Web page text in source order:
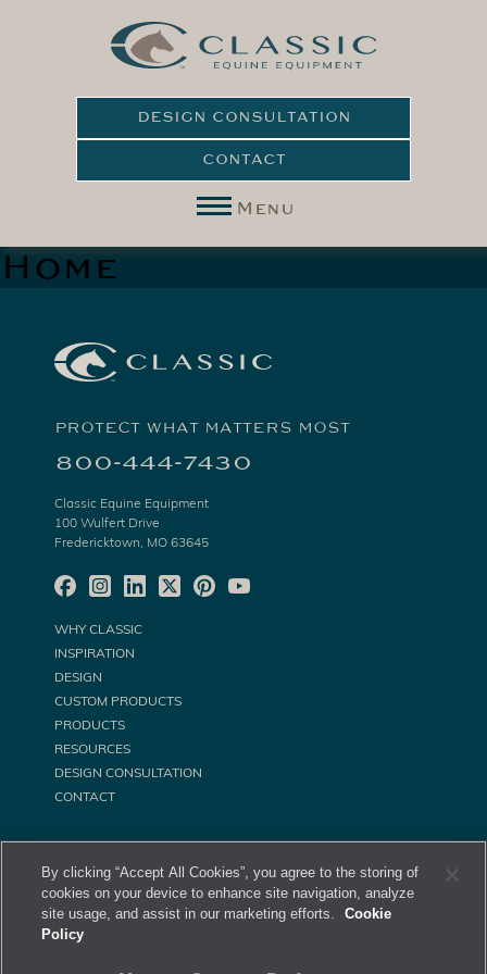
DESIGN CONSULTATION
CONTACT
Menu
Home
PROTECT WHAT MATTERS MOST
800-444-7430
Classic Equine Equipment
100 Wulfert Drive
Fredericktown, MO 63645
WHY CLASSIC
INSPIRATION
DESIGN
CUSTOM PRODUCTS
PRODUCTS
RESOURCES
DESIGN CONSULTATION
CONTACT
By clicking “Accept All Cookies”, you agree to the storing of
cookies on your device to enhance site navigation, analyze
site usage, and assist in our marketing efforts.
Cookie
Policy